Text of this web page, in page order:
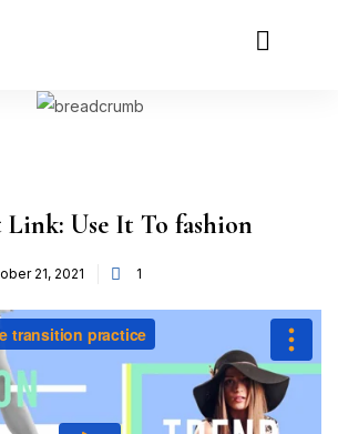
Link: Use It To fashion
21, 2021 1
Create an account